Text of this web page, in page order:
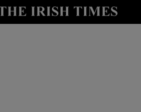
Show Technology sub